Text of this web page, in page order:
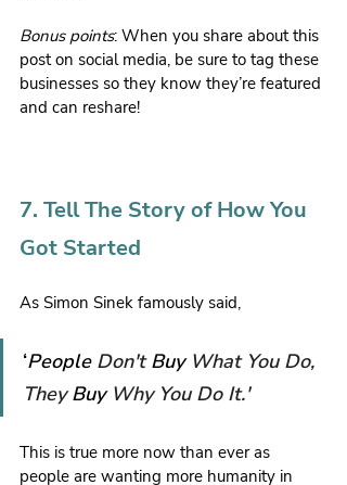
Bonus points: When you share about this
post on social media, be sure to tag these
businesses so they know they’re featured
and can reshare!
7. Tell The Story of How You
Got Started
As Simon Sinek famously said,
‘People Don't Buy What You Do,
They Buy Why You Do It.'
This is true more now than ever as
people are wanting more humanity in